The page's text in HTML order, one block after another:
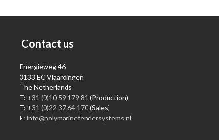
Contact us
Energieweg 46
3133 EC Vlaardingen
The Netherlands
T: +31 (0)10 59 179 81 (Production)
T: +31 (0)22 37 64 170(Sales)
E: info@polymarinefendersystems.nl